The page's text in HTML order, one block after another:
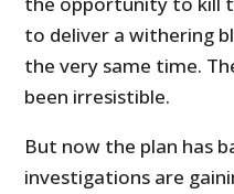
to deliver a withering
the very same time.
been irresistible.
But now the plan has
investigations are